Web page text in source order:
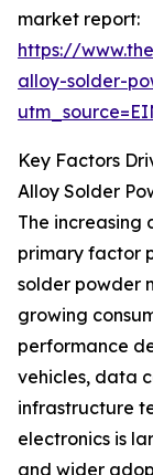
market report:
https://
alloy-solder-
Key Factors
Alloy Solder
The increasing
primary factor
solder powder
growing
performance
vehicles, data
infrastructure
electronics is
and wider